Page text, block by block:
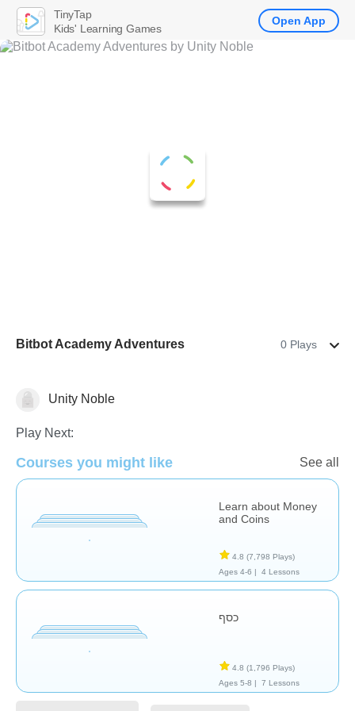
Bitbot Academy Adventures 0 Plays
Unity Noble
Play Next:
Courses you might like See all
Learn about Money
and Coins
4.8 (7,798 Plays)
Ages 4-6 |
4 Lessons
כסף
4.8 (1,796 Plays)
Ages 5-8 |
7 Lessons
TinyTap
Kids' Learning Games
Open App